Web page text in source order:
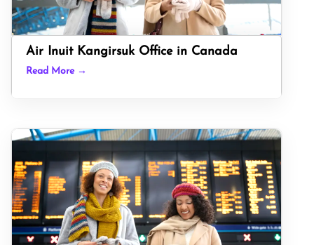
Air Inuit Kangirsuk Office in Canada
Read More →